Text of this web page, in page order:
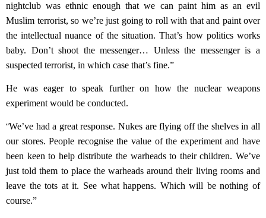
nightclub wasethnic enough that we can paint him as an evil
Muslim terrorist, so we’re just going to roll with that and paint over
the intellectual nuance of the situation. That’s how politics works
baby. Don’t shoot the messenger… Unless the messenger is a
suspected terrorist, in which case that’s fine.”
He was eagerto speak further on how the nuclear weapons
experiment would be conducted.
“We’ve had a great response. Nukes are flying off the shelves in all
our stores. People recognise the value of the experiment and have
been keen to help distribute the warheads to their children. We’ve
just told them to place thewarheads around their living rooms and
leave the tots at it. See what happens. Which will be nothing of
course.”